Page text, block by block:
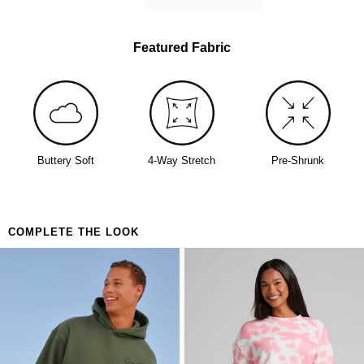
Featured Fabric
Buttery Soft 4-Way Stretch Pre-Shrunk
COMPLETE THE LOOK